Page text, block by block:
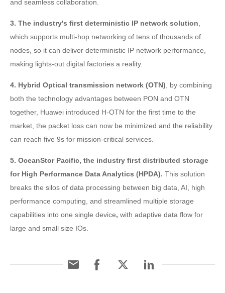
and seamless collaboration.
3. The industry's first deterministic IP network solution
which supports multi-hop networking of tens of thousands of
nodes, so it can deliver deterministic IP network performance,
making lights-out digital factories a reality.
4. Hybrid Optical transmission network (OTN) , by combining
both the technology advantages between PON and OTN
together, Huawei introduced H-OTN for the first time to the
market, the packet loss can now be minimized and the reliability
can reach five 9s for mission-critical services.
5. OceanStor Pacific, the industry first distributed storage
for High Performance Data Analytics (HPDA). This solution
breaks the silos of data processing between big data, AI, high
performance computing, and streamlined multiple storage
capabilities into one single device, with adaptive data flow for
large and small size IOs.